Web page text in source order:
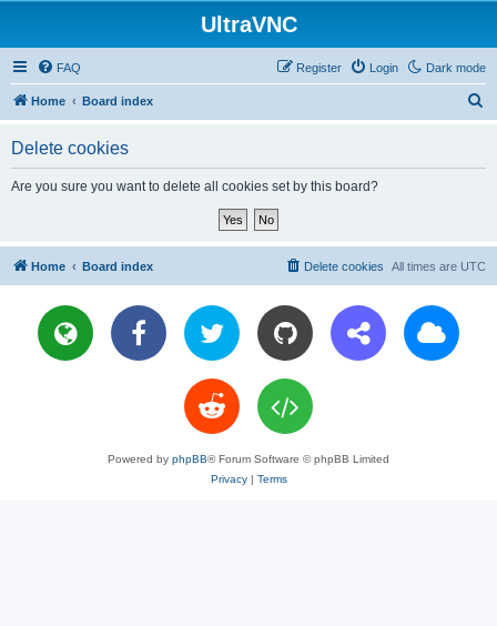
UltraVNC
Dark mode
FAQ Login
Register
Home Board index
Delete cookies
Are you sure you want to delete all cookies set by this board?
Home Board index All times are UTC
Delete cookies
Powered by phpBB® Forum Software © phpBB Limited
Privacy| Terms